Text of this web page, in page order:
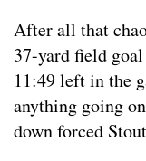
After all that
37-yard field
11:49 left in the
anything going
down forced